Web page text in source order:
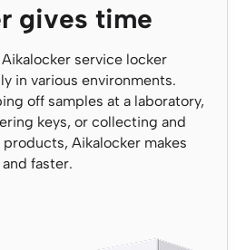
gives time
service locker
in various environments.
off samples at a laboratory,
keys, or collecting and
Aikalocker makes
faster.